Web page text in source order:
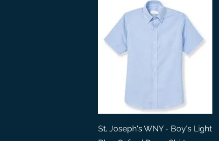
Quick View
St. Joseph's WNY - Boy's Light